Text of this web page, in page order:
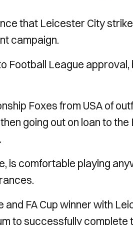
that Leicester City
campaign.
Football League approval,
Foxes from USA of
going out on loan to the
is comfortable playing
FA Cup winner with
to successfully complete